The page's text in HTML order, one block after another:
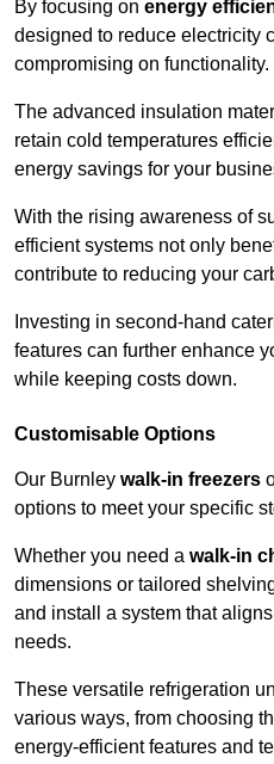
By focusing on energy
designed to reduce electricity
compromising on functionality.
The advanced insulation
retain cold temperatures
energy savings for your
With the rising awareness of
efficient systems not only
contribute to reducing your
Investing in second-hand
features can further enhance
while keeping costs down.
Customisable Options
Our Burnley walk-in freezers
options to meet your specific
Whether you need a walk-in
dimensions or tailored
and install a system that
needs.
These versatile refrigeration
various ways, from choosing
energy-efficient features and